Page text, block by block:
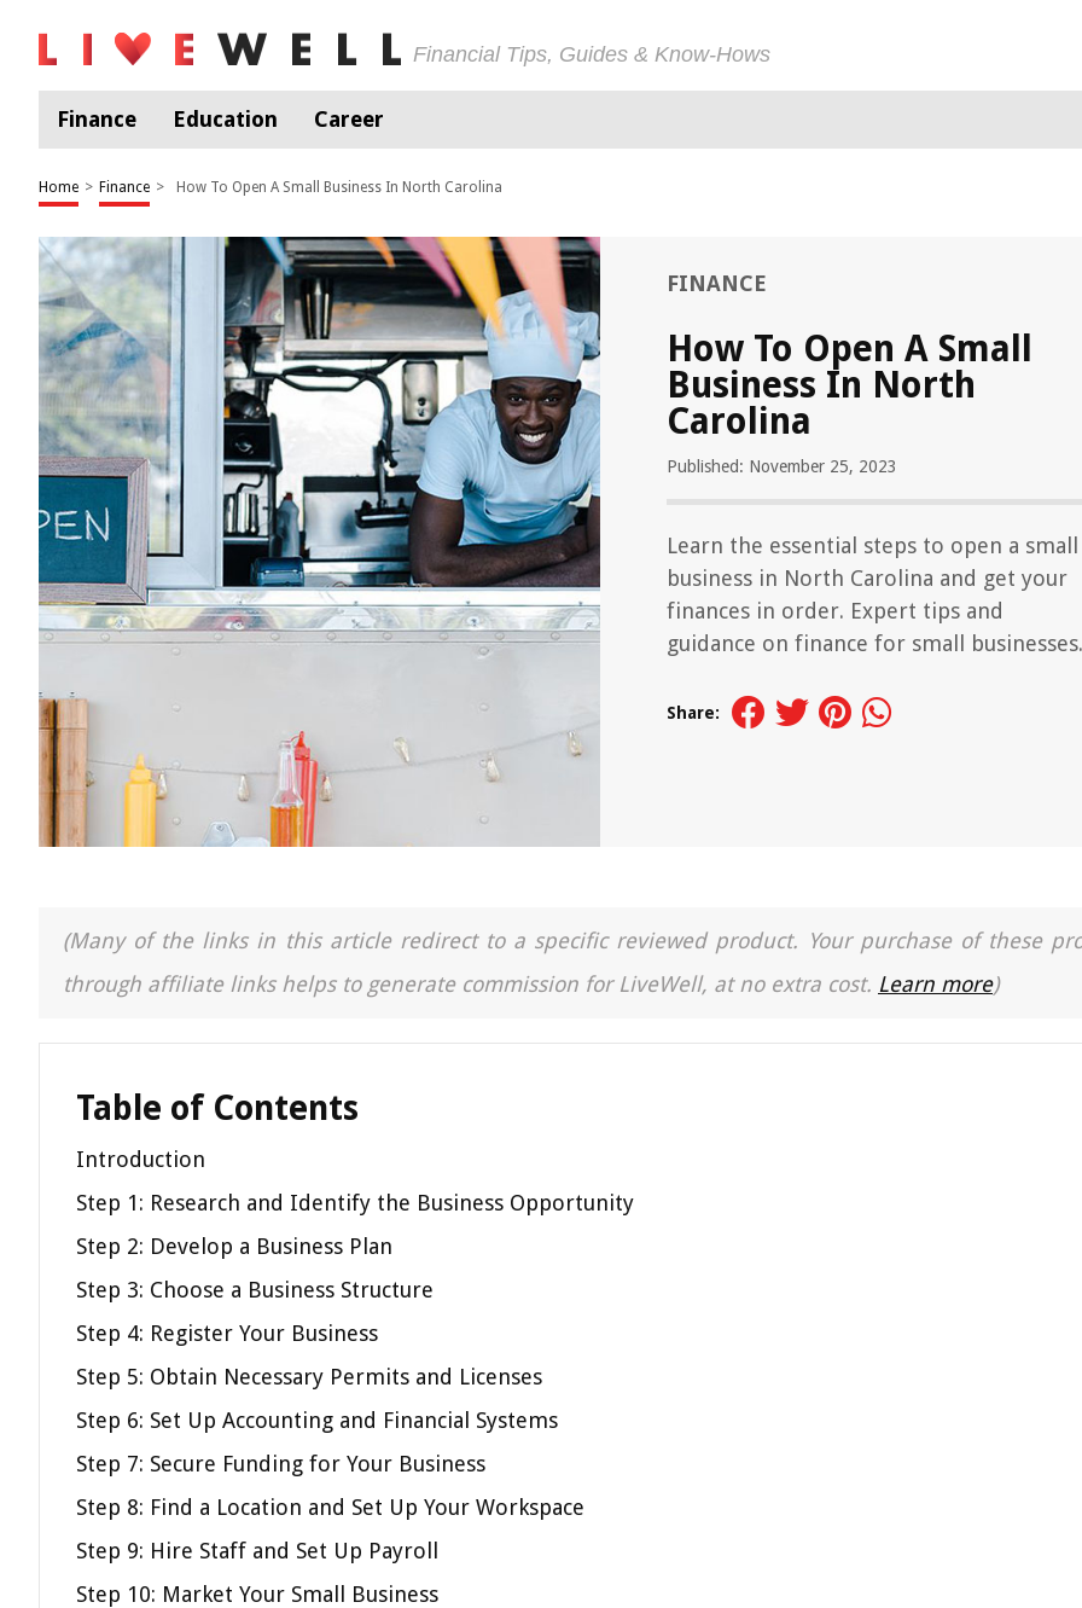
Financial Tips, Guides & Know-Hows
Finance Education Career
Home > Finance > How To Open A Small Business In North Carolina
FINANCE
How To Open A Small
Business In North
Carolina
Published: November 25, 2023
Learn the essential steps to open a small
business in North Carolina and get your
finances in order. Expert tips and
guidance on finance for small businesses.
Share:
(Many of the links in this article redirect to a specific reviewed product. Your purchase of these
through affiliate links helps to generate commission for LiveWell, at no extra cost. Learn more)
Table of Contents
Introduction
Step 1: Research and Identify the Business Opportunity
Step 2: Develop a Business Plan
Step 3: Choose a Business Structure
Step 4: Register Your Business
Step 5: Obtain Necessary Permits and Licenses
Step 6: Set Up Accounting and Financial Systems
Step 7: Secure Funding for Your Business
Step 8: Find a Location and Set Up Your Workspace
Step 9: Hire Staff and Set Up Payroll
Step 10: Market Your Small Business